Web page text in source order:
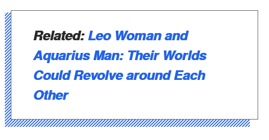
Related:Leo Woman and
Aquarius Man: Their Worlds
Could Revolve around Each
Other